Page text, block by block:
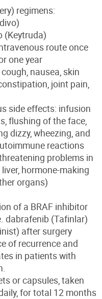
regimens:
(Keytruda)
route once
one year
nausea, skin
joint pain,
side effects: infusion
flushing of the face,
dizzy, wheezing, and
reactions
problems in
hormone-making
organs)
of a BRAF inhibitor
dabrafenib (Tafinlar)
after surgery
of recurrence and
in patients with
or capsules, taken
for total 12 months